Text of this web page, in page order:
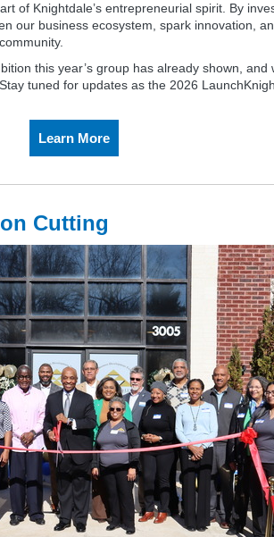
of Knightdale’s entrepreneurial spirit. By
our business ecosystem, spark innovation,
this year’s group has already shown, and
tuned for updates as the 2026
Learn More
Cutting